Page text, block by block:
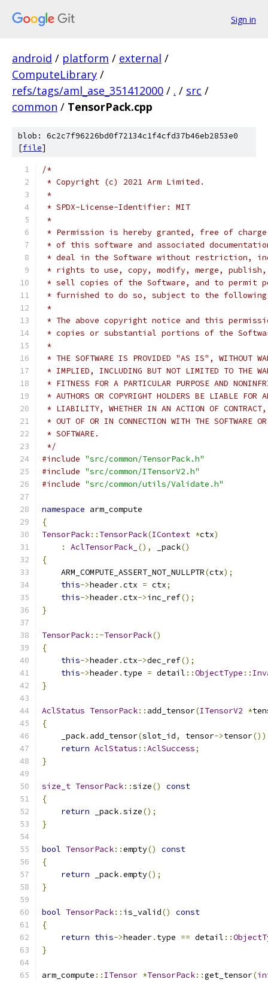
Sign in
android / platform / external /
ComputeLibrary /
refs/tags/aml_ase_351412000 / . / src /
common / TensorPack.cpp
blob: 6c2c7f96226bd0f72134c1f4cfd37b46eb2853e0
[file]
/*
* Copyright (c) 2021 Arm Limited.
*
* SPDX-License-Identifier: MIT
*
* Permission is hereby granted, free of
* of this software and associated
* deal in the Software without restriction,
* rights to use, copy, modify, merge,
* sell copies of the Software, and to permit
* furnished to do so, subject to the
*
* The above copyright notice and this
* copies or substantial portions of the
*
* THE SOFTWARE IS PROVIDED "AS IS", WITHOUT
* IMPLIED, INCLUDING BUT NOT LIMITED TO THE
* FITNESS FOR A PARTICULAR PURPOSE AND
* AUTHORS OR COPYRIGHT HOLDERS BE LIABLE FOR
* LIABILITY, WHETHER IN AN ACTION OF CONTRACT,
* OUT OF OR IN CONNECTION WITH THE SOFTWARE
* SOFTWARE.
*/
#include "src/common/TensorPack.h"
#include "src/common/ITensorV2.h"
#include "src/common/utils/Validate.h"
namespace arm_compute
{
TensorPack:: TensorPack(IContext *ctx)
:
AclTensorPack_ (), _pack()
{
    ARM_COMPUTE_ASSERT_NOT_NULLPTR
(ctx);
this->header.ctx = ctx;
this->header.ctx->inc_ref();
}
TensorPack::~TensorPack()
{
this->header.ctx->dec_ref();
this->header. type = detail ::ObjectType ::
}
AclStatus TensorPack:: add_tensor(ITensorV2 *
{
    _pack
. add_tensor(slot_id, tensor->tensor
return AclStatus ::AclSuccess;
}
size_t TensorPack::size()
const
{
return _pack.size();
}
bool TensorPack::empty()
const
{
return _pack.empty();
}
bool TensorPack:: is_valid()
const
{
return this->header. type == detail ::
}
arm_compute :: ITensor *TensorPack::get_tensor(